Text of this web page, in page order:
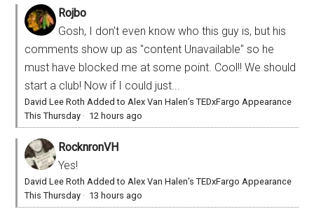
Rojbo
Gosh, I don't even know who this guy is, but his
comments show up as "content Unavailable" so he
must have blocked me at some point. Cool!! We should
start a club! Now if I could just...
David Lee Roth Added to Alex Van Halen’s TEDxFargo Appearance
This Thursday · 12 hours ago
RocknronVH
Yes!
David Lee Roth Added to Alex Van Halen’s TEDxFargo Appearance
This Thursday · 13 hours ago